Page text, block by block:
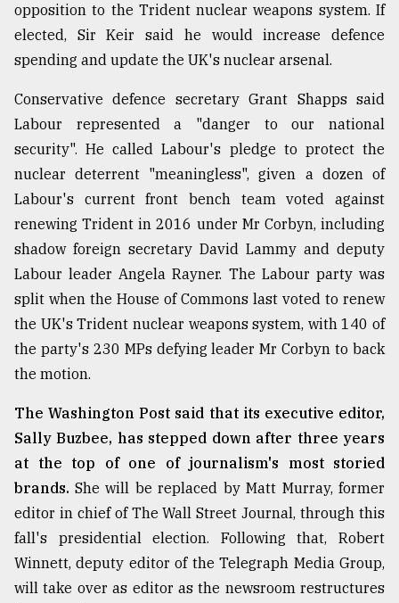
opposition to the Trident nuclear weapons system. If
elected, Sir Keir said he would increase defence
spending and update the UK's nuclear arsenal.
Conservative defence secretary Grant Shapps said
Labour represented a "danger to our national
security". He called Labour's pledge to protect the
nuclear deterrent "meaningless", given a dozen of
Labour's current front bench team voted against
renewing Trident in 2016 under Mr Corbyn, including
shadow foreign secretary David Lammy and deputy
Labour leader Angela Rayner. The Labour party was
split when the House of Commons last voted to renew
the UK's Trident nuclear weapons system, with 140 of
the party's 230 MPs defying leader Mr Corbyn to back
the motion.
The Washington Post said that its executive editor,
Sally Buzbee, has stepped down after three years
at the top of one of journalism's most storied
brands. She will be replaced by Matt Murray, former
editor in chief of The Wall Street Journal, through this
fall's presidential election. Following that, Robert
Winnett, deputy editor of the Telegraph Media Group,
will take over as editor as the newsroom restructures